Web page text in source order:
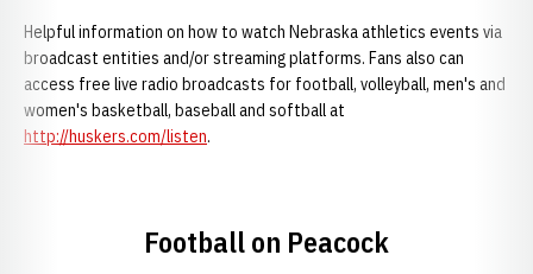
Helpful information on how to watch Nebraska athletics events via
broadcast entities and/or streaming platforms. Fans also can
access free live radio broadcasts for football, volleyball, men's and
women's basketball, baseball and softball at
http://huskers.com/listen.
Football on Peacock